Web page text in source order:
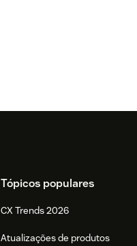
Tópicos populares
CX Trends 2026
Atualizações de produtos